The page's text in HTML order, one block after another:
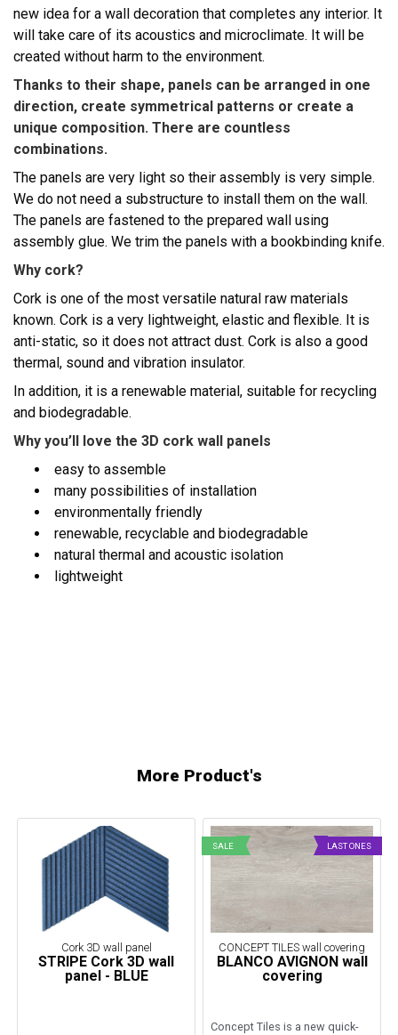
new idea for a wall decoration that completes any interior. It
will take care of its acoustics and microclimate. It will be
created without harm to the environment.
Thanks to their shape, panels can be arranged in one
direction, create symmetrical patterns or create a
unique composition. There are countless
combinations.
The panels are very light so their assembly is very simple.
We do not need a substructure to install them on the wall.
The panels are fastened to the prepared wall using
assembly glue. We trim the panels with a bookbinding knife.
Why cork?
Cork is one of the most versatile natural raw materials
known. Cork is a very lightweight, elastic and flexible. It is
anti-static, so it does not attract dust. Cork is also a good
thermal, sound and vibration insulator.
In addition, it is a renewable material, suitable for recycling
and biodegradable.
Why you’ll love the 3D cork wall panels
easy to assemble
many possibilities of installation
environmentally friendly
renewable, recyclable and biodegradable
natural thermal and acoustic isolation
lightweight
More Product's
Cork 3D wall panel
STRIPE Cork 3D wall
panel - BLUE
SALE LAST ONES
CONCEPT TILES wall covering
BLANCO AVIGNON wall
covering
Concept Tiles is a new quick-